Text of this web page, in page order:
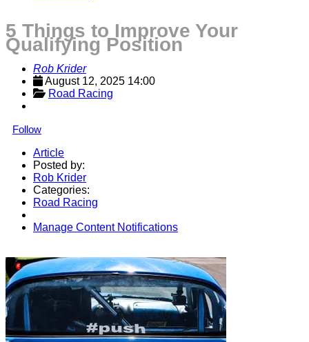
5 Things to Improve Your
Qualifying Position
Rob Krider
August 12, 2025 14:00
Road Racing
Follow
Article
Posted by:
Rob Krider
Categories:
Road Racing
Manage Content Notifications